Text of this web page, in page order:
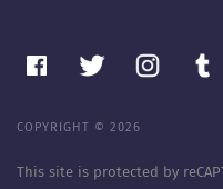
COPYRIGHT © 2026
This site is protected by